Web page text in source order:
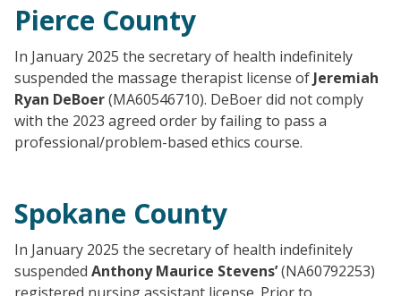
Pierce County
In January 2025 the secretary of health indefinitely
suspended the massage therapist license of Jeremiah
Ryan DeBoer(MA60546710). DeBoer did not comply
with the 2023 agreed order by failing to pass a
professional/problem-based ethics course.
Spokane County
In January 2025 the secretary of health indefinitely
suspended Anthony Maurice Stevens’(NA60792253)